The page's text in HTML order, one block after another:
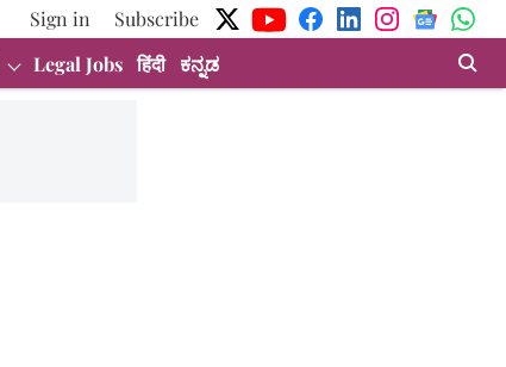
Sign in
Subscribe
Legal Jobs हिंदी ಕನ್ನಡ